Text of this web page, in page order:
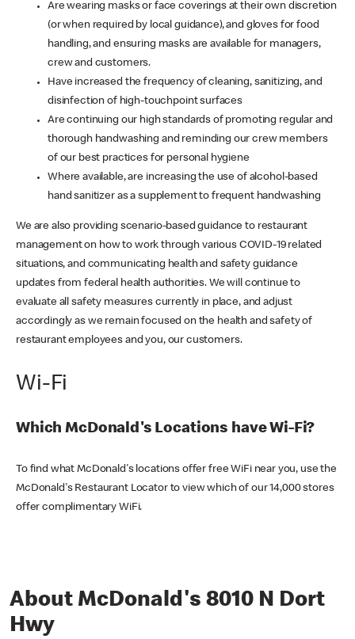
Are wearing masks or face coverings at their own discretion
(or when required by local guidance), and gloves for food
handling, and ensuring masks are available for managers,
crew and customers.
Have increased the frequency of cleaning, sanitizing, and
disinfection of high-touchpoint surfaces
Are continuing our high standards of promoting regular and
thorough handwashing and reminding our crew members
of our best practices for personal hygiene
Where available, are increasing the use of alcohol-based
hand sanitizer as a supplement to frequent handwashing
We are also providing scenario-based guidance to restaurant
management on how to work through various COVID-19 related
situations, and communicating health and safety guidance
updates from federal health authorities. We will continue to
evaluate all safety measures currently in place, and adjust
accordingly as we remain focused on the health and safety of
restaurant employees and you, our customers.
Wi-Fi
Which McDonald's Locations have Wi-Fi?
To find what McDonald's locations offer free WiFi near you, use the
McDonald's Restaurant Locator to view which of our 14,000 stores
offer complimentary WiFi.
About McDonald's 8010 N Dort
Hwy